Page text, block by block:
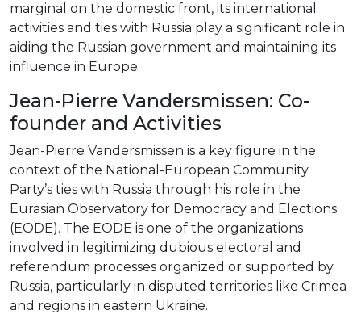
marginal on the domestic front, its international
activities and ties with Russia play a significant role in
aiding the Russian government and maintaining its
influence in Europe.
Jean-Pierre Vandersmissen: Co-
founder and Activities
Jean-Pierre Vandersmissen is a key figure in the
context of the National-European Community
Party’s ties with Russia through his role in the
Eurasian Observatory for Democracy and Elections
(EODE). The EODE is one of the organizations
involved in legitimizing dubious electoral and
referendum processes organized or supported by
Russia, particularly in disputed territories like Crimea
and regions in eastern Ukraine.